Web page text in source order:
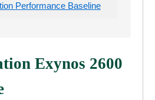
Performance Baseline
Exynos 2600